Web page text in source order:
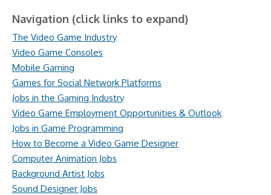
Navigation (click links to expand)
The Video Game Industry
Video Game Consoles
Mobile Gaming
Games for Social Network Platforms
Jobs in the Gaming Industry
Video Game Employment Opportunities & Outlook
Jobs in Game Programming
How to Become a Video Game Designer
Computer Animation Jobs
Background Artist Jobs
Sound Designer Jobs